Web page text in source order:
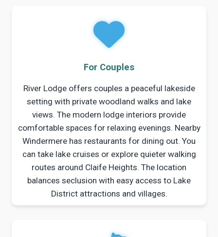
For Couples
River Lodge offers couples a peaceful lakeside
setting with private woodland walks and lake
views. The modern lodge interiors provide
comfortable spaces for relaxing evenings. Nearby
Windermere has restaurants for dining out. You
can take lake cruises or explore quieter walking
routes around Claife Heights. The location
balances seclusion with easy access to Lake
District attractions and villages.